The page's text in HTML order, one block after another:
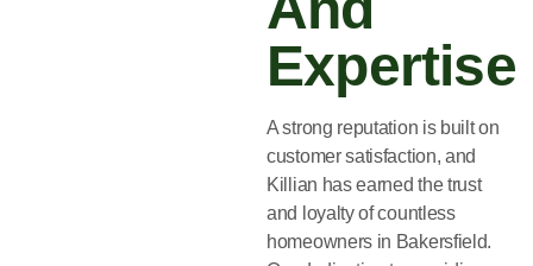
Expertise
A strong reputation is built on
customer satisfaction, and
Killian has earned the trust
and loyalty of countless
homeowners in Bakersfield.